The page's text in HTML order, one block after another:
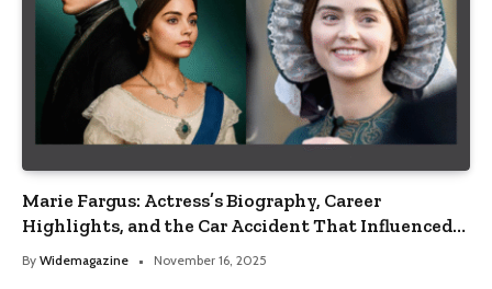
Marie Fargus: Actress’s Biography, Career
Highlights, and the Car Accident That Influenced
Her Life
By Widemagazine November 16, 2025